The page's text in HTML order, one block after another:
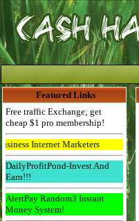
Featured Links
Free traffic Exchange; get
cheap $1 pro membership!
Internet Marketers
DailyProfitPond-Invest And
Earn!!!
AlertPay Random3 Instant
Money System!